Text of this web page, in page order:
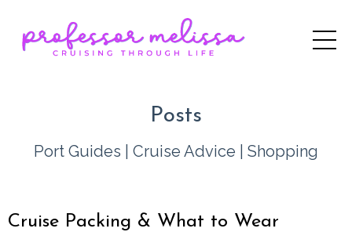
Posts
Port Guides Cruise Advice Shopping
Cruise Packing & What to Wear